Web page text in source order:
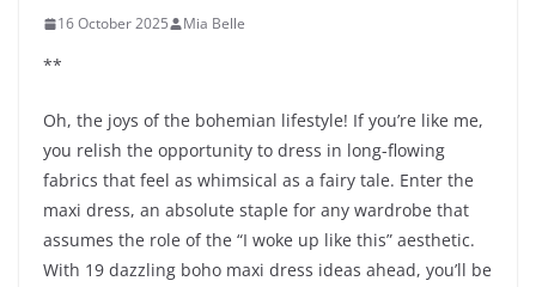
16 October 2025 Mia Belle
**
Oh, the joys of the bohemian lifestyle! If you’re like me,
you relish the opportunity to dress in long-flowing
fabrics that feel as whimsical as a fairy tale. Enter the
maxi dress, an absolute staple for any wardrobe that
assumes the role of the “I woke up like this” aesthetic.
With 19 dazzling boho maxi dress ideas ahead, you’ll be